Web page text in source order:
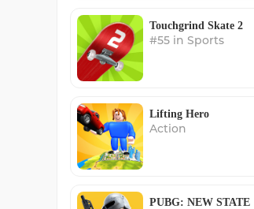
Touchgrind Skate 2
#55 in Sports
Lifting Hero
Action
PUBG: NEW STATE